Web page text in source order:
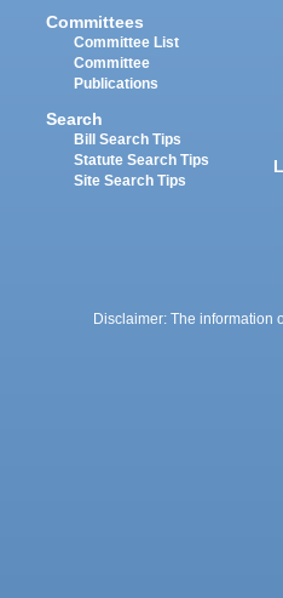
Committees
Committee List
Committee
Publications
Search
Bill Search Tips
Statute Search Tips
Site Search Tips
Disclaimer: The information